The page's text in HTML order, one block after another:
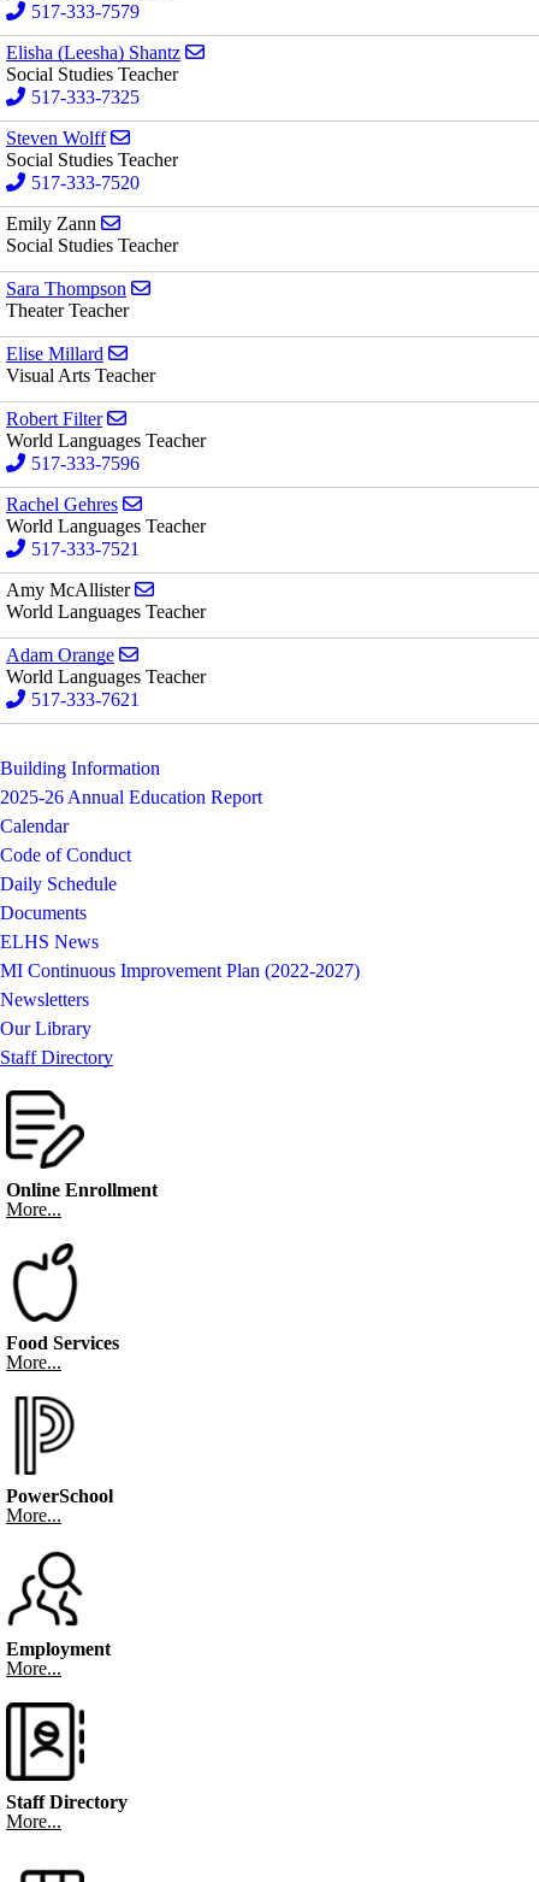
517-333-7579
Elisha (Leesha) Shantz
Social Studies Teacher
517-333-7325
Steven Wolff
Social Studies Teacher
517-333-7520
Emily Zann
Social Studies Teacher
Sara Thompson
Theater Teacher
Elise Millard
Visual Arts Teacher
Robert Filter
World Languages Teacher
517-333-7596
Rachel Gehres
World Languages Teacher
517-333-7521
Amy McAllister
World Languages Teacher
Adam Orange
World Languages Teacher
517-333-7621
Building Information
2025-26 Annual Education Report
Calendar
Code of Conduct
Daily Schedule
Documents
ELHS News
MI Continuous Improvement Plan (2022-2027)
Newsletters
Our Library
Staff Directory
Online Enrollment
More...
Food Services
More...
PowerSchool
More...
Employment
More...
Staff Directory
More...